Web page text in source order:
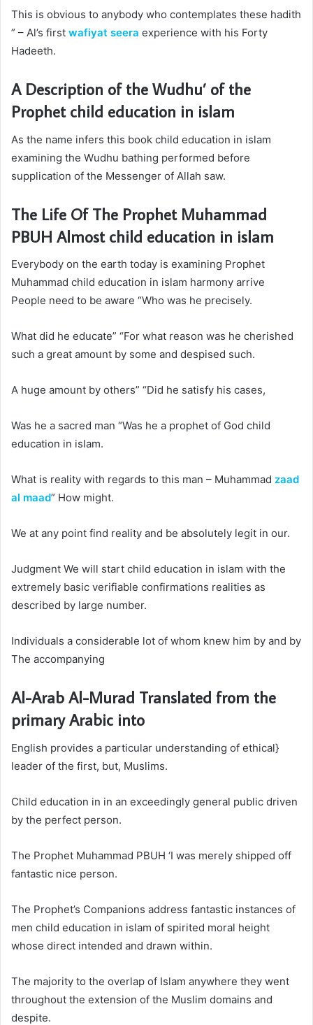
This is obvious to anybody who contemplates these hadith
” – Al’s first wafiyat seera experience with his Forty
Hadeeth.
A Description of the Wudhu’ of the
Prophet child education in islam
As the name infers this book child education in islam
examining the Wudhu bathing performed before
supplication of the Messenger of Allah saw.
The Life Of The Prophet Muhammad
PBUH Almost child education in islam
Everybody on the earth today is examining Prophet
Muhammad child education in islam harmony arrive
People need to be aware “Who was he precisely.
What did he educate” “For what reason was he cherished
such a great amount by some and despised such.
A huge amount by others” “Did he satisfy his cases,
Was he a sacred man “Was he a prophet of God child
education in islam.
What is reality with regards to this man – Muhammad zaad
al maad” How might.
We at any point find reality and be absolutely legit in our.
Judgment We will start child education in islam with the
extremely basic verifiable confirmations realities as
described by large number.
Individuals a considerable lot of whom knew him by and by
The accompanying
Al-Arab Al-Murad Translated from the
primary Arabic into
English provides a particular understanding of ethical}
leader of the first, but, Muslims.
Child education in in an exceedingly general public driven
by the perfect person.
The Prophet Muhammad PBUH ‘I was merely shipped off
fantastic nice person.
The Prophet’s Companions address fantastic instances of
men child education in islam of spirited moral height
whose direct intended and drawn within.
The majority to the overlap of Islam anywhere they went
throughout the extension of the Muslim domains and
despite.